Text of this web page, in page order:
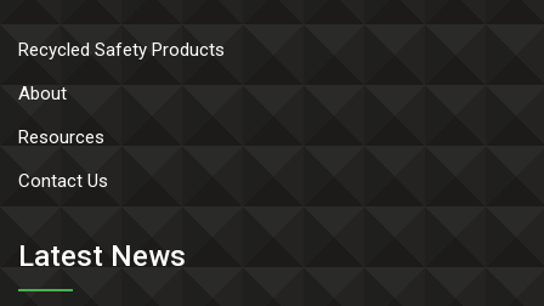
Recycled Safety Products
About
Resources
Contact Us
Latest News